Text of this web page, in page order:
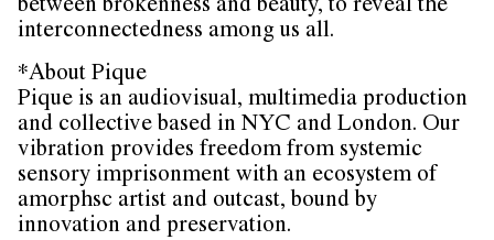
between brokenness and beauty, to reveal the
interconnectedness among us all.
*About Pique
Pique is an audiovisual, multimedia production
and collective based in NYC and London. Our
vibration provides freedom from systemic
sensory imprisonment with an ecosystem of
amorphsc artist and outcast, bound by
innovation and preservation.